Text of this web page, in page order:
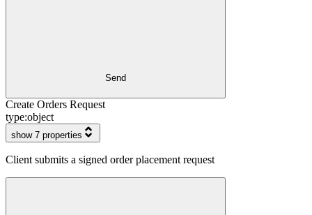
Send
Create Orders Request
type:object
show 7 properties
Client submits a signed order placement request